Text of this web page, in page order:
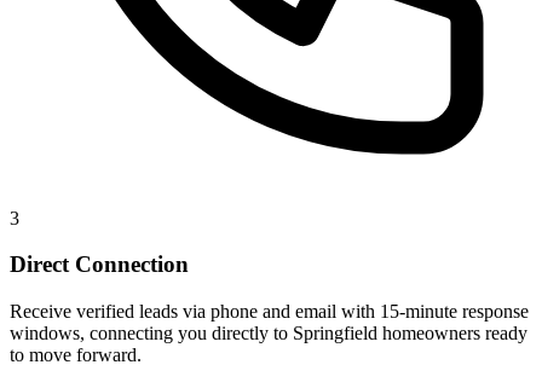
3
Direct Connection
Receive verified leads via phone and email with 15-minute response
windows, connecting you directly to Springfield homeowners ready
to move forward.